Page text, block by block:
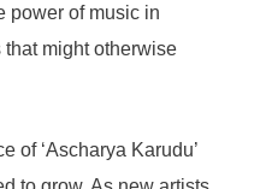
power of music in
might otherwise
of ‘Ascharya Karudu’